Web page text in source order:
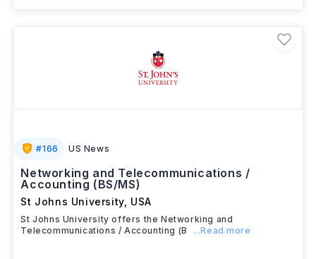
#166 US News
Networking and Telecommunications /
Accounting (BS/MS)
St Johns University, USA
St Johns University offers the Networking and
Telecommunications / Accounting (B
...Read more